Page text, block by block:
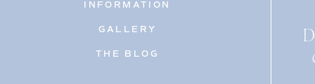
INFORMATION
GALLERY
THE BLOG